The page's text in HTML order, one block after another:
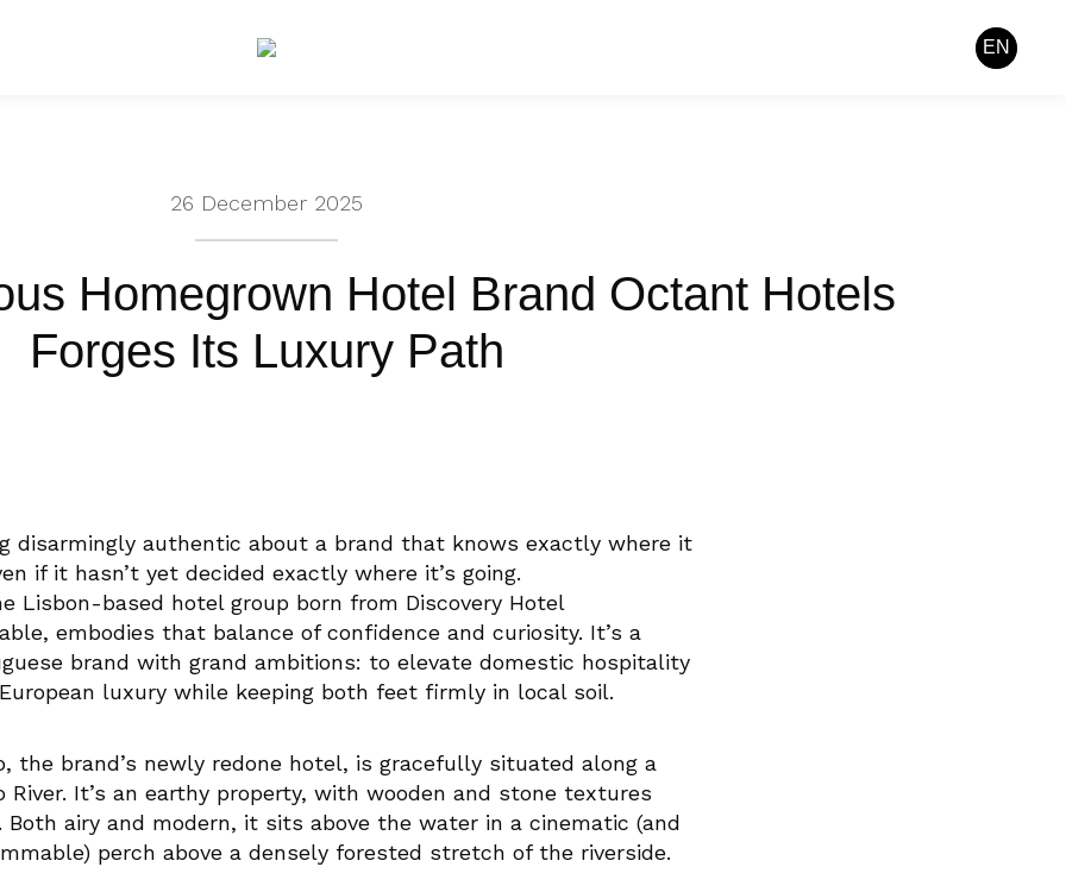
EN
26 December 2025
Homegrown Hotel Brand Octant Hotels
Forges Its Luxury Path
disarmingly authentic about a brand that knows exactly where it
if it hasn’t yet decided exactly where it’s going.
Lisbon-based hotel group born from Discovery Hotel
embodies that balance of confidence and curiosity. It’s a
brand with grand ambitions: to elevate domestic hospitality
luxury while keeping both feet firmly in local soil.
the brand’s newly redone hotel, is gracefully situated along a
River. It’s an earthy property, with wooden and stone textures
Both airy and modern, it sits above the water in a cinematic (and
perch above a densely forested stretch of the riverside.